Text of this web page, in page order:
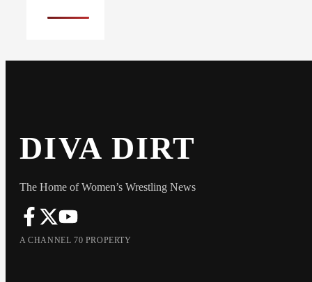
DIVA DIRT
The Home of Women’s Wrestling News
A CHANNEL 70 PROPERTY